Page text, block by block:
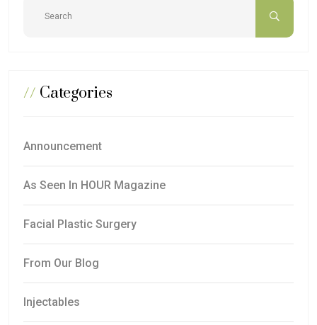
// Categories
Announcement
As Seen In HOUR Magazine
Facial Plastic Surgery
From Our Blog
Injectables